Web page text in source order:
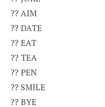
?? AIM
?? DATE
?? EAT
?? TEA
?? PEN
?? SMILE
?? BYE